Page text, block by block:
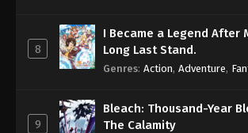
8
I Became a Legend After
Long Last Stand.
Genres: Action, Adventure,
9
Bleach: Thousand-Year
The Calamity